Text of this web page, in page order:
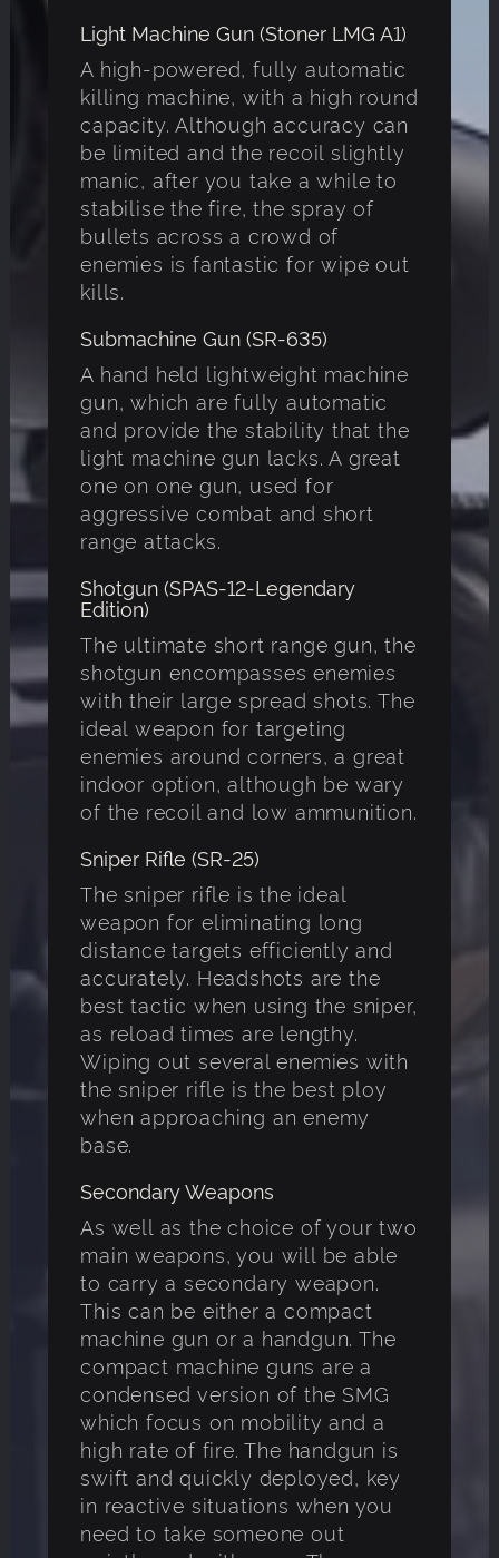
Light Machine Gun (Stoner LMG A1)
A high-powered, fully automatic
killing machine, with a high round
capacity. Although accuracy can
be limited and the recoil slightly
manic, after you take a while to
stabilise the fire, the spray of
bullets across a crowd of
enemies is fantastic for wipe out
kills.
Submachine Gun (SR-635)
A hand held lightweight machine
gun, which are fully automatic
and provide the stability that the
light machine gun lacks. A great
one on one gun, used for
aggressive combat and short
range attacks.
Shotgun (SPAS-12-Legendary
Edition)
The ultimate short range gun, the
shotgun encompasses enemies
with their large spread shots. The
ideal weapon for targeting
enemies around corners, a great
indoor option, although be wary
of the recoil and low ammunition.
Sniper Rifle (SR-25)
The sniper rifle is the ideal
weapon for eliminating long
distance targets efficiently and
accurately. Headshots are the
best tactic when using the sniper,
as reload times are lengthy.
Wiping out several enemies with
the sniper rifle is the best ploy
when approaching an enemy
base.
Secondary Weapons
As well as the choice of your two
main weapons, you will be able
to carry a secondary weapon.
This can be either a compact
machine gun or a handgun. The
compact machine guns are a
condensed version of the SMG
which focus on mobility and a
high rate of fire. The handgun is
swift and quickly deployed, key
in reactive situations when you
need to take someone out